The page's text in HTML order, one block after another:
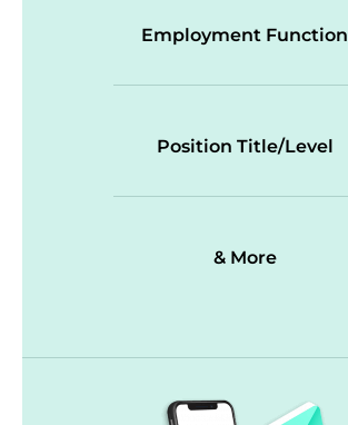
Employment Function
Position Title/Level
& More